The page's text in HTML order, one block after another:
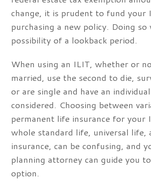
change, it is prudent to fund your
purchasing a new policy. Doing
possibility of a lookback period.
When using an ILIT, whether or
married, use the second to die,
or are single and have an
considered. Choosing between
permanent life insurance for your
whole standard life, universal life,
insurance, can be confusing, and
planning attorney can guide you
option.